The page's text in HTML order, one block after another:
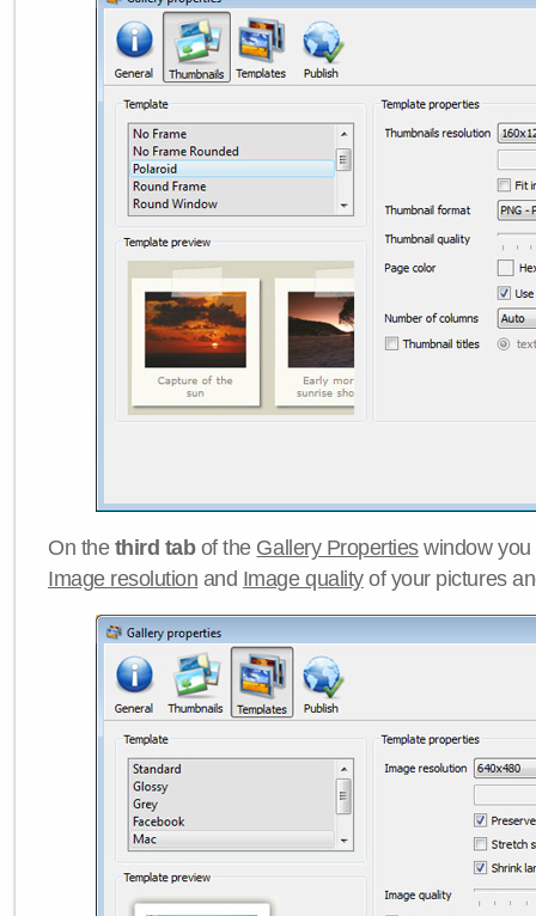
On the third tabof the Gallery Propertieswindow you
Image resolution and Image qualityof your pictures